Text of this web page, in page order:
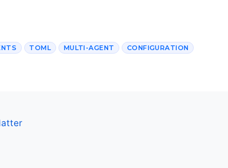
TOML MULTI-AGENT CONFIGURATION